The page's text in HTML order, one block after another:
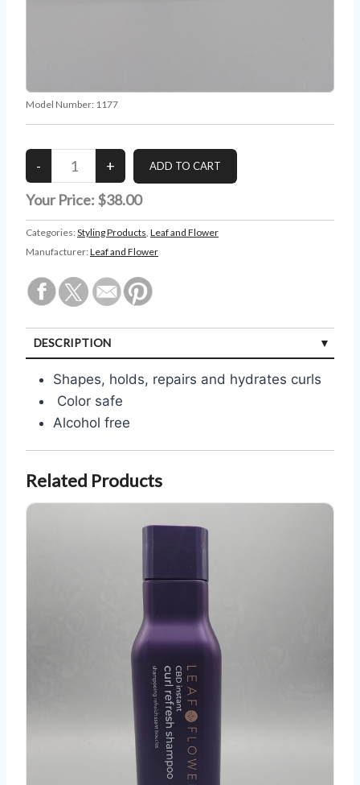
Model Number: 1177
Your Price: $38.00
Categories: Styling Products, Leaf and Flower
Manufacturer: Leaf and Flower
DESCRIPTION
Shapes, holds, repairs and hydrates curls
Color safe
Alcohol free
Related Products
Leaf and Flower CBD Curl Refresh Shampoo